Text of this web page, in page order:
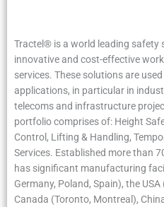
Tractel® is a world leading safety
innovative and cost-effective
services. These solutions are
applications, in particular in
telecoms and infrastructure
portfolio comprises of: Height
Control, Lifting & Handling,
Services. Established more than
has significant manufacturing
Germany, Poland, Spain), the
Canada (Toronto, Montreal),